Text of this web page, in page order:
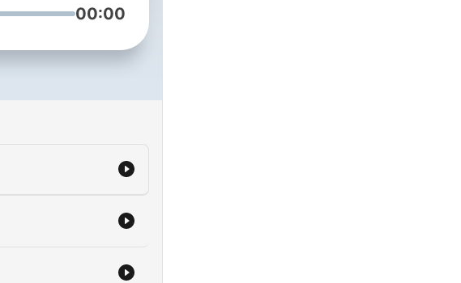
00:00